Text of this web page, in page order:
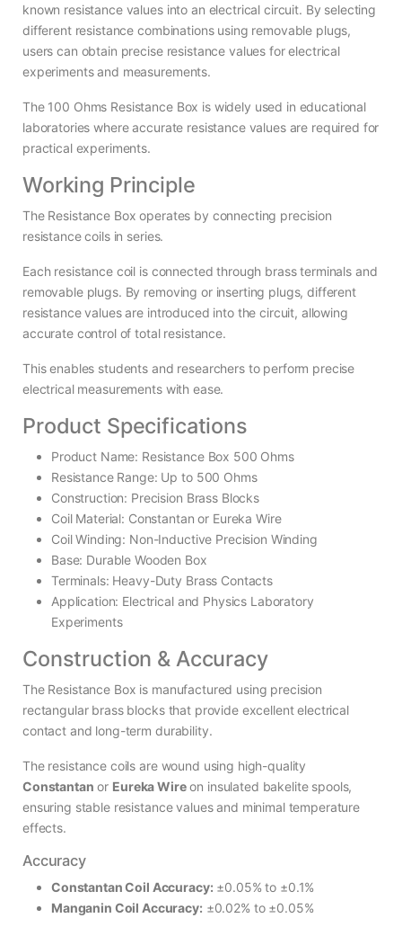
known resistance values into an electrical circuit. By selecting
different resistance combinations using removable plugs,
users can obtain precise resistance values for electrical
experiments and measurements.
The 100 Ohms Resistance Box is widely used in educational
laboratories where accurate resistance values are required for
practical experiments.
Working Principle
The Resistance Box operates by connecting precision
resistance coils in series.
Each resistance coil is connected through brass terminals and
removable plugs. By removing or inserting plugs, different
resistance values are introduced into the circuit, allowing
accurate control of total resistance.
This enables students and researchers to perform precise
electrical measurements with ease.
Product Specifications
Product Name: Resistance Box 500 Ohms
Resistance Range: Up to 500 Ohms
Construction: Precision Brass Blocks
Coil Material: Constantan or Eureka Wire
Coil Winding: Non-Inductive Precision Winding
Base: Durable Wooden Box
Terminals: Heavy-Duty Brass Contacts
Application: Electrical and Physics Laboratory
Experiments
Construction & Accuracy
The Resistance Box is manufactured using precision
rectangular brass blocks that provide excellent electrical
contact and long-term durability.
The resistance coils are wound using high-quality
Constantan or Eureka Wireon insulated bakelite spools,
ensuring stable resistance values and minimal temperature
effects.
Accuracy
Constantan Coil Accuracy: ±0.05% to ±0.1%
Manganin Coil Accuracy: ±0.02% to ±0.05%